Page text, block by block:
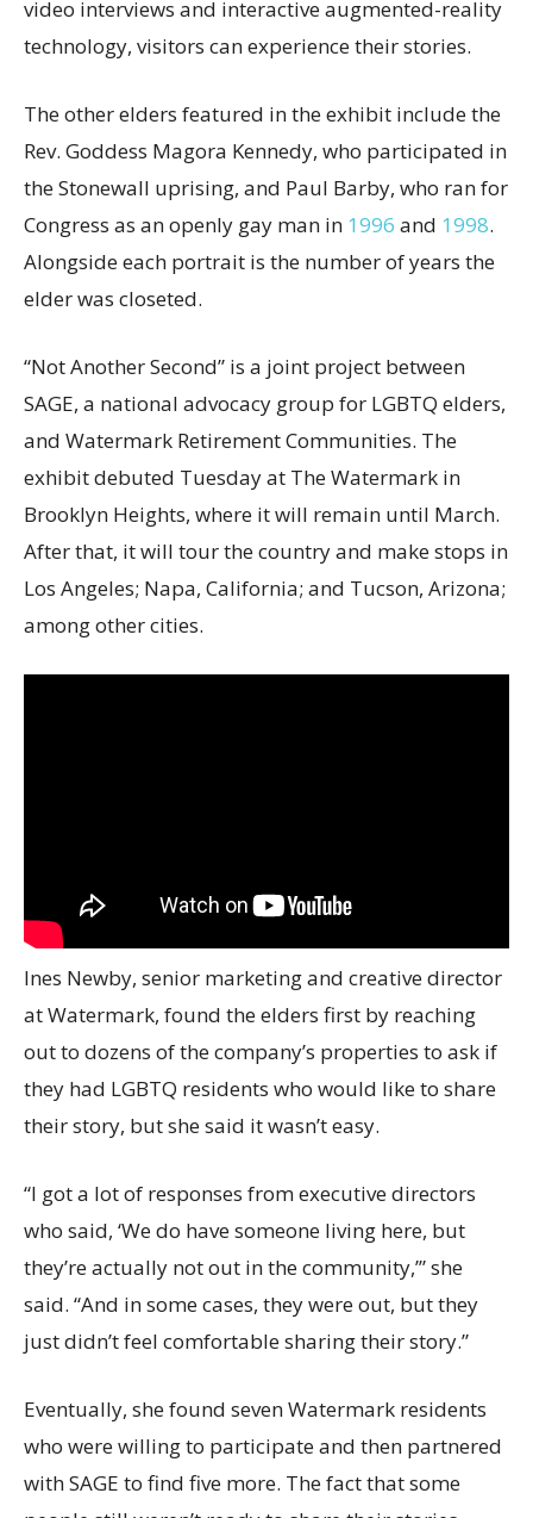
video interviews and interactive augmented-reality
technology, visitors can experience their stories.
The other elders featured in the exhibit include the
Rev. Goddess Magora Kennedy, who participated in
the Stonewall uprising, and Paul Barby, who ran for
Congress as an openly gay man in 1996 and 1998.
Alongside each portrait is the number of years the
elder was closeted.
“Not Another Second” is a joint project between
SAGE, a national advocacy group for LGBTQ elders,
and Watermark Retirement Communities. The
exhibit debuted Tuesday at The Watermark in
Brooklyn Heights, where it will remain until March.
After that, it will tour the country and make stops in
Los Angeles; Napa, California; and Tucson, Arizona;
among other cities.
Ines Newby, senior marketing and creative director
at Watermark, found the elders first by reaching
out to dozens of the company’s properties to ask if
they had LGBTQ residents who would like to share
their story, but she said it wasn’t easy.
“I got a lot of responses from executive directors
who said, ‘We do have someone living here, but
they’re actually not out in the community,’” she
said. “And in some cases, they were out, but they
just didn’t feel comfortable sharing their story.”
Eventually, she found seven Watermark residents
who were willing to participate and then partnered
with SAGE to find five more. The fact that some